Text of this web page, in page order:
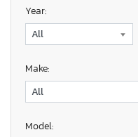
Year:
Make:
Model: